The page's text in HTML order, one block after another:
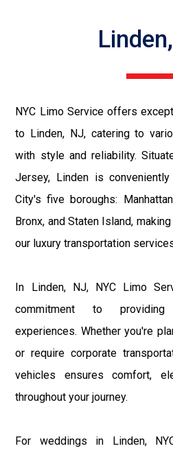
NYC Limo Service offers
to Linden, NJ, catering to
with style and reliability.
Jersey, Linden is
City's five boroughs:
Bronx, and Staten Island,
our luxury transportation
In Linden, NJ, NYC Limo
commitment to providing
experiences. Whether you're
or require corporate
vehicles ensures comfort,
throughout your journey.
For weddings in Linden,